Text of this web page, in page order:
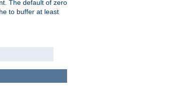
The default of zero
to buffer at least